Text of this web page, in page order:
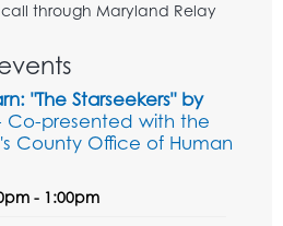
through Maryland Relay
"The Starseekers" by
presented with the
County Office of Human
- 1:00pm